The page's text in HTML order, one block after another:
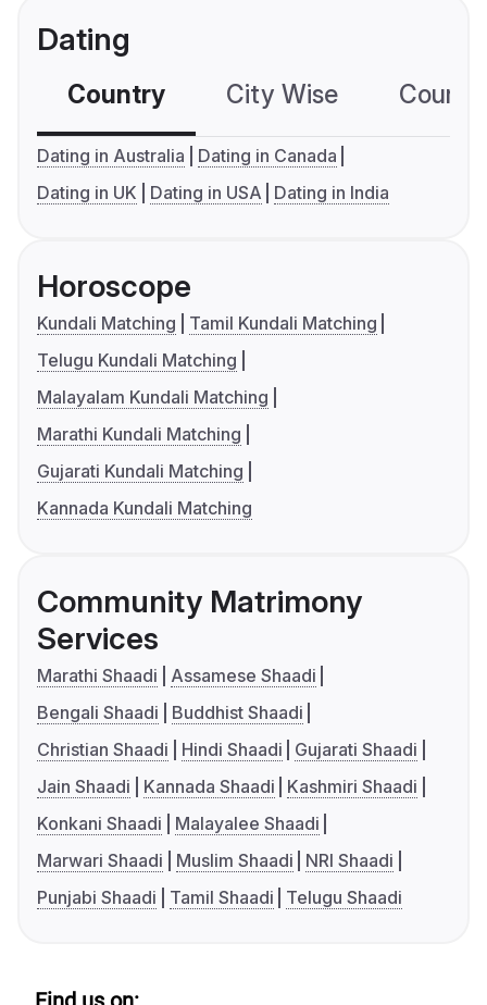
Dating
Country City Wise
Dating in Australia
Dating in Canada
Dating in UK
Dating in USA Dating in India
Horoscope
Kundali Matching
Tamil Kundali Matching
Telugu Kundali Matching
Malayalam Kundali Matching
Marathi Kundali Matching
Gujarati Kundali Matching
Kannada Kundali Matching
Community Matrimony
Services
Marathi Shaadi
Assamese Shaadi
Bengali Shaadi
Buddhist Shaadi
Christian Shaadi
Hindi Shaadi
Gujarati Shaadi
Jain Shaadi
Kannada Shaadi
Kashmiri Shaadi
Konkani Shaadi
Malayalee Shaadi
Marwari Shaadi
Muslim Shaadi
NRI Shaadi
Punjabi Shaadi
Tamil Shaadi Telugu Shaadi